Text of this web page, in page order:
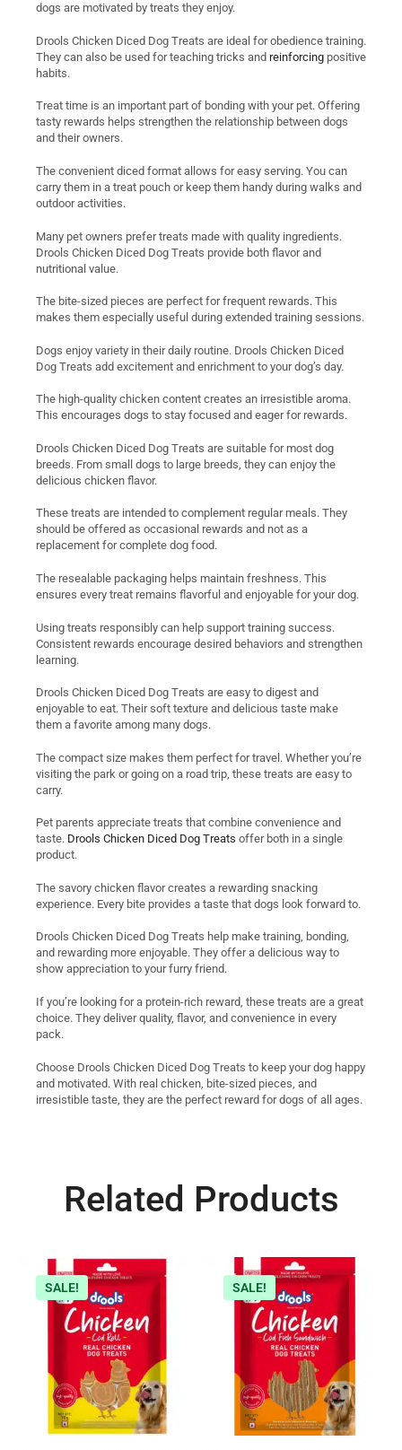
dogs are motivated by treats they enjoy.
Drools Chicken Diced Dog Treats are ideal for obedience training.
They can also be used for teaching tricks and reinforcing positive
habits.
Treat time is an important part of bonding with your pet. Offering
tasty rewards helps strengthen the relationship between dogs
and their owners.
The convenient diced format allows for easy serving. You can
carry them in a treat pouch or keep them handy during walks and
outdoor activities.
Many pet owners prefer treats made with quality ingredients.
Drools Chicken Diced Dog Treats provide both flavor and
nutritional value.
The bite-sized pieces are perfect for frequent rewards. This
makes them especially useful during extended training sessions.
Dogs enjoy variety in their daily routine. Drools Chicken Diced
Dog Treats add excitement and enrichment to your dog’s day.
The high-quality chicken content creates an irresistible aroma.
This encourages dogs to stay focused and eager for rewards.
Drools Chicken Diced Dog Treats are suitable for most dog
breeds. From small dogs to large breeds, they can enjoy the
delicious chicken flavor.
These treats are intended to complement regular meals. They
should be offered as occasional rewards and not as a
replacement for complete dog food.
The resealable packaging helps maintain freshness. This
ensures every treat remains flavorful and enjoyable for your dog.
Using treats responsibly can help support training success.
Consistent rewards encourage desired behaviors and strengthen
learning.
Drools Chicken Diced Dog Treats are easy to digest and
enjoyable to eat. Their soft texture and delicious taste make
them a favorite among many dogs.
The compact size makes them perfect for travel. Whether you’re
visiting the park or going on a road trip, these treats are easy to
carry.
Pet parents appreciate treats that combine convenience and
taste. Drools Chicken Diced Dog Treats offer both in a single
product.
The savory chicken flavor creates a rewarding snacking
experience. Every bite provides a taste that dogs look forward to.
Drools Chicken Diced Dog Treats help make training, bonding,
and rewarding more enjoyable. They offer a delicious way to
show appreciation to your furry friend.
If you’re looking for a protein-rich reward, these treats are a great
choice. They deliver quality, flavor, and convenience in every
pack.
Choose Drools Chicken Diced Dog Treats to keep your dog happy
and motivated. With real chicken, bite-sized pieces, and
irresistible taste, they are the perfect reward for dogs of all ages.
Related Products
SALE! SALE!